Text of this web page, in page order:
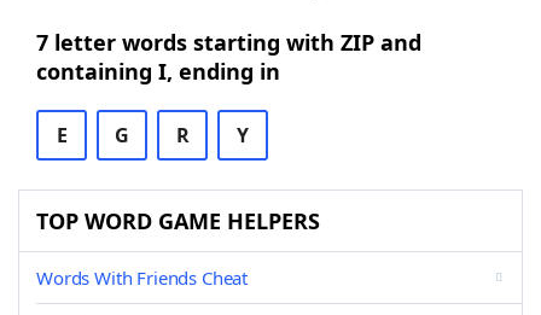
7 letter words starting with ZIP and
containing I, ending in
E G R Y
TOP WORD GAME HELPERS
Words With Friends Cheat